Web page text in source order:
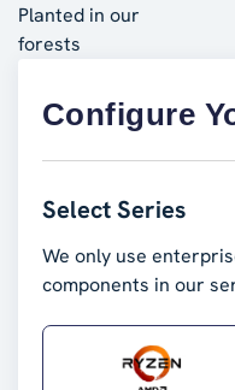
Planted in our
forests
Configure
Select Series
We only use
components in our